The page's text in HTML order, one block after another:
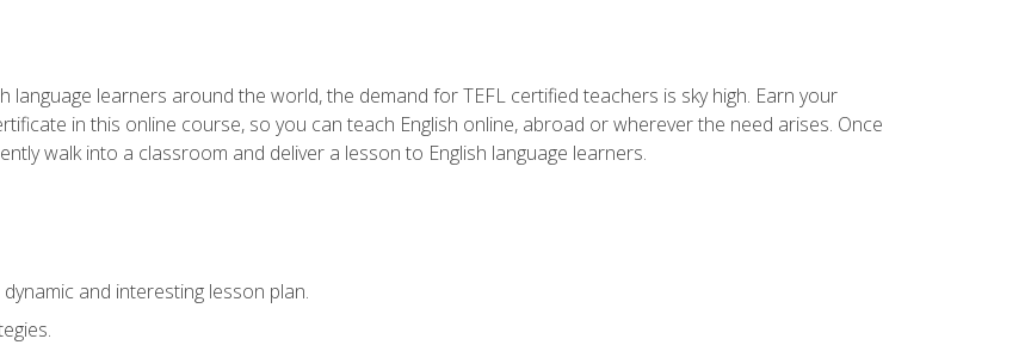
language learners around the world, the demand for TEFL certified teachers is sky high. Earn your
in this online course, so you can teach English online, abroad or wherever the need arises. Once
walk into a classroom and deliver a lesson to English language learners.
and interesting lesson plan.